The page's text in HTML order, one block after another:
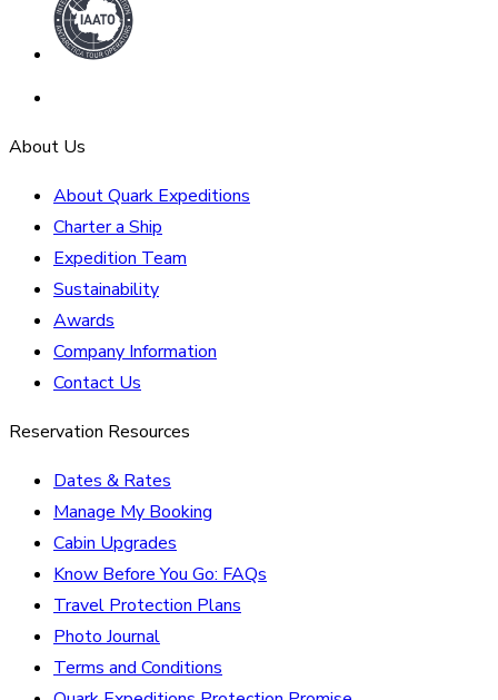
About Us
About Quark Expeditions
Charter a Ship
Expedition Team
Sustainability
Awards
Company Information
Contact Us
Reservation Resources
Dates & Rates
Manage My Booking
Cabin Upgrades
Know Before You Go: FAQs
Travel Protection Plans
Photo Journal
Terms and Conditions